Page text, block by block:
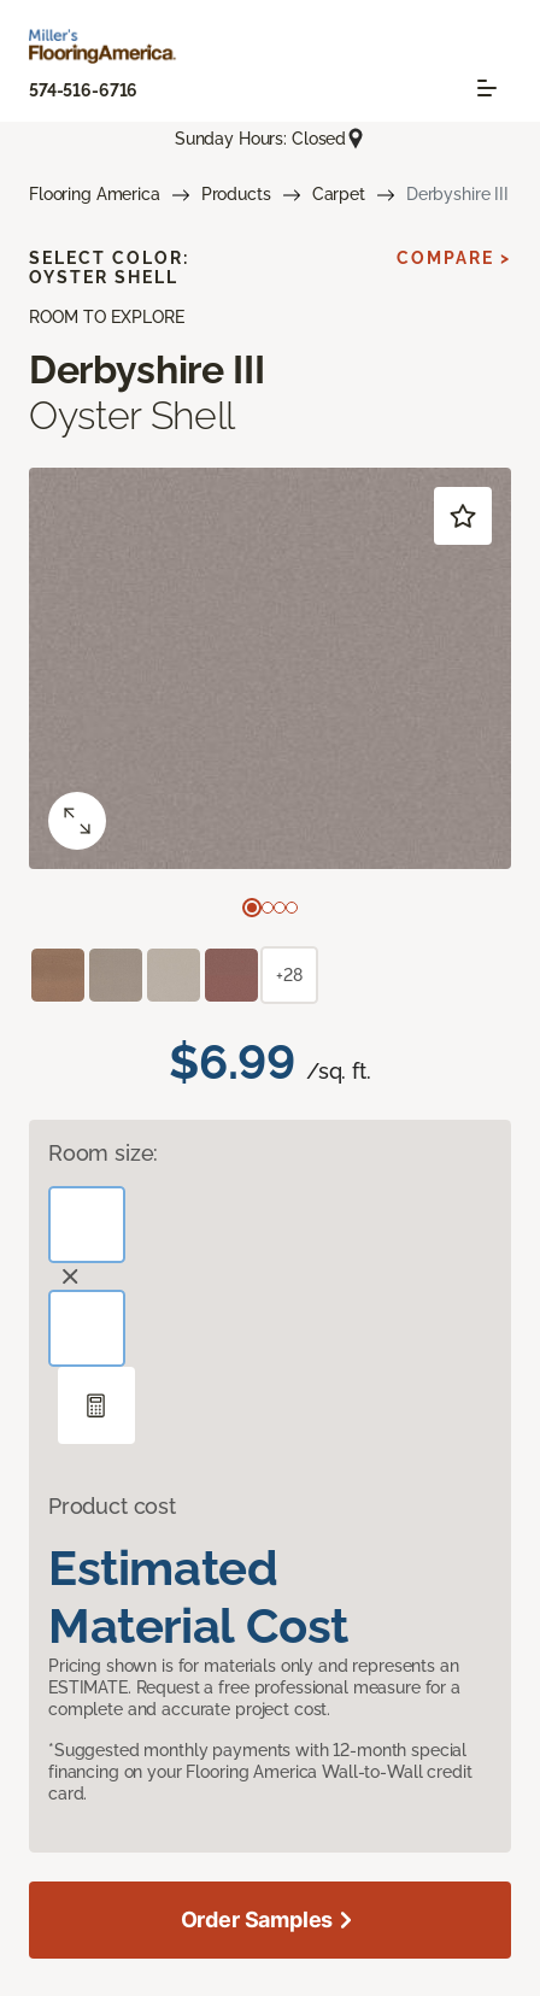
574-516-6716
Sunday Hours: Closed
Flooring America Products Carpet Derbyshire III
ROOM TO EXPLORE
Derbyshire III
Oyster Shell
$6.99 /sq. ft.
Room size:
Product cost
Estimated
Material Cost
Pricing shown is for materials only and represents an
ESTIMATE. Request a free professional measure for a
complete and accurate project cost.
*Suggested monthly payments with 12-month special
financing on your Flooring America Wall-to-Wall credit
card.
SELECT COLOR:
OYSTER SHELL
COMPARE >
+28
Order Samples